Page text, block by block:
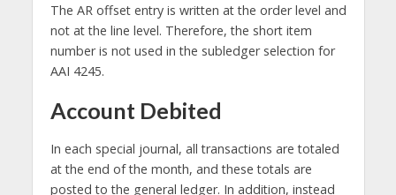
The AR offset entry is written at the order level and
not at the line level. Therefore, the short item
number is not used in the subledger selection for
AAI 4245.
Account Debited
In each special journal, all transactions are totaled
at the end of the month, and these totals are
posted to the general ledger. In addition, instead